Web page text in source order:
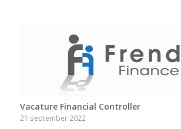
Vacature Financial Controller
21 september 2022